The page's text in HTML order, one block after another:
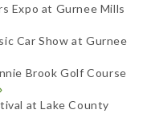
Expo at Gurnee Mills
Car Show at Gurnee
Brook Golf Course
at Lake County